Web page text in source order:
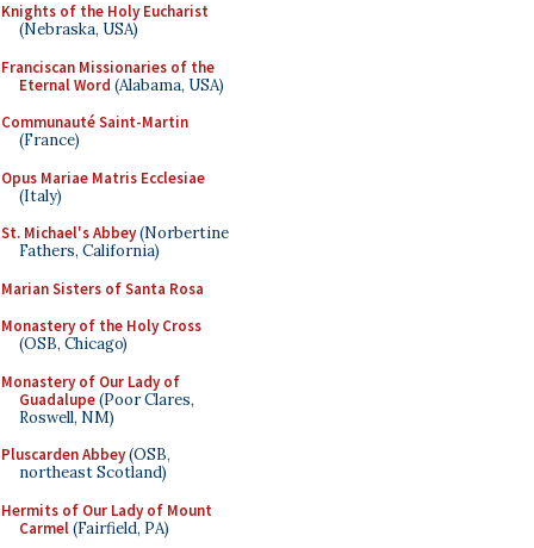
Knights of the Holy Eucharist
(Nebraska, USA)
Franciscan Missionaries of the
Eternal Word (Alabama, USA)
Communauté Saint-Martin
(France)
Opus Mariae Matris Ecclesiae
(Italy)
St. Michael's Abbey(Norbertine
Fathers, California)
Marian Sisters of Santa Rosa
Monastery of the Holy Cross
(OSB, Chicago)
Monastery of Our Lady of
Guadalupe(Poor Clares,
Roswell, NM)
Pluscarden Abbey(OSB,
northeast Scotland)
Hermits of Our Lady of Mount
Carmel(Fairfield, PA)